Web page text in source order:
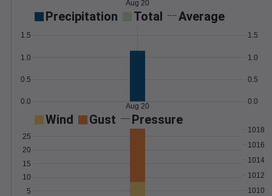
Aug 20
Precipitation Total Average
0.0
0.5
1.0
1.5
0.0
0.5
1.0
1.5
Aug 20
Wind Gust Pressure
5
10
15
20
25
1010
1012
1014
1016
1018